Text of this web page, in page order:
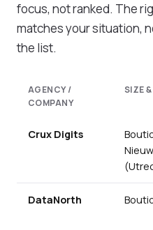
focus, not ranked. The
matches your situation,
the list.
AGENCY /
COMPANY
SIZE
Crux Digits
DataNorth